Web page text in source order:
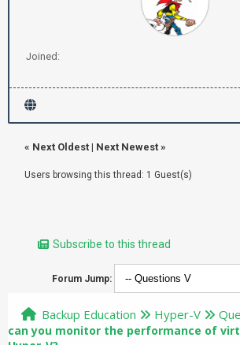
Joined:
« Next Oldest | Next Newest »
Users browsing this thread: 1 Guest(s)
Subscribe to this thread
Forum Jump:
Backup Education Hyper-V
can you monitor the performance of